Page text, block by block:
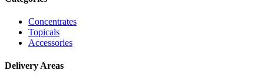
Concentrates
Topicals
Accessories
Delivery Areas